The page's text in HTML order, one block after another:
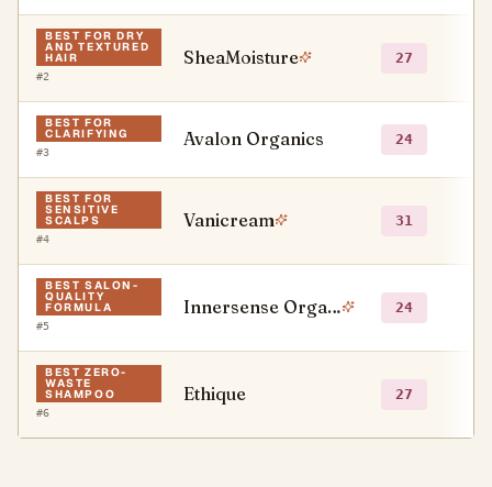
BEST FOR DRY
AND TEXTURED
HAIR
#2
SheaMoisture 27
BEST FOR
CLARIFYING
#3
Avalon Organics 24
BEST FOR
SENSITIVE
SCALPS
#4
Vanicream 31
BEST SALON-
QUALITY
FORMULA
#5
Innersense Organic Beauty 24
BEST ZERO-
WASTE
SHAMPOO
#6
Ethique 27